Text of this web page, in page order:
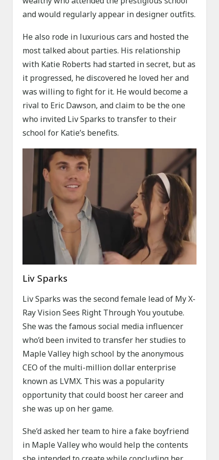
and would regularly appear in designer outfits.
He also rode in luxurious cars and hosted the
most talked about parties. His relationship
with Katie Roberts had started in secret, but as
it progressed, he discovered he loved her and
was willing to fight for it. He would become a
rival to Eric Dawson, and claim to be the one
who invited Liv Sparks to transfer to their
school for Katie’s benefits.
Liv Sparks
Liv Sparks was the second female lead of My X-
Ray Vision Sees Right Through You youtube.
She was the famous social media influencer
who’d been invited to transfer her studies to
Maple Valley high school by the anonymous
CEO of the multi-million dollar enterprise
known as LVMX. This was a popularity
opportunity that could boost her career and
she was up on her game.
She’d asked her team to hire a fake boyfriend
in Maple Valley who would help the contents